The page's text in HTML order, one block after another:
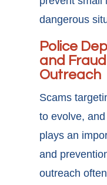
dangerous
Police
and
Outreach
Scams
to evolve,
plays an
and
outreach